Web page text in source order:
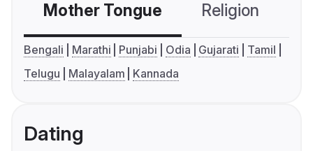
Mother Tongue Religion
Bengali Marathi Punjabi Odia Gujarati
Tamil
Telugu
Malayalam Kannada
Dating